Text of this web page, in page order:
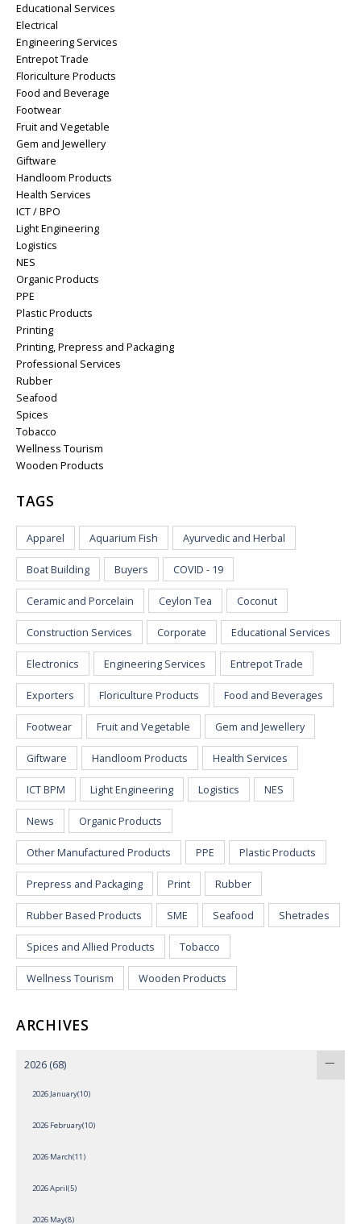
Educational Services
Electrical
Engineering Services
Entrepot Trade
Floriculture Products
Food and Beverage
Footwear
Fruit and Vegetable
Gem and Jewellery
Giftware
Handloom Products
Health Services
ICT / BPO
Light Engineering
Logistics
NES
Organic Products
PPE
Plastic Products
Printing
Printing, Prepress and Packaging
Professional Services
Rubber
Seafood
Spices
Tobacco
Wellness Tourism
Wooden Products
TAGS
Apparel Aquarium Fish Ayurvedic and Herbal
Boat Building Buyers COVID - 19
Ceramic and Porcelain Ceylon Tea Coconut
Construction Services Corporate Educational Services
Electronics Engineering Services Entrepot Trade
Exporters Floriculture Products Food and Beverages
Footwear Fruit and Vegetable Gem and Jewellery
Giftware Handloom Products Health Services
ICT BPM Light Engineering Logistics NES
News Organic Products
Other Manufactured Products PPE Plastic Products
Prepress and Packaging Print Rubber
Rubber Based Products SME Seafood Shetrades
Spices and Allied Products Tobacco
Wellness Tourism Wooden Products
ARCHIVES
2026 (68)
2026 January(10)
2026 February(10)
2026 March(11)
2026 April(5)
2026 May(8)